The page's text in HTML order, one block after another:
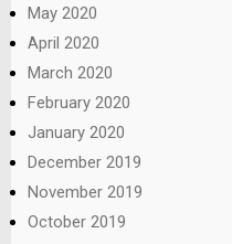
May 2020
April 2020
March 2020
February 2020
January 2020
December 2019
November 2019
October 2019